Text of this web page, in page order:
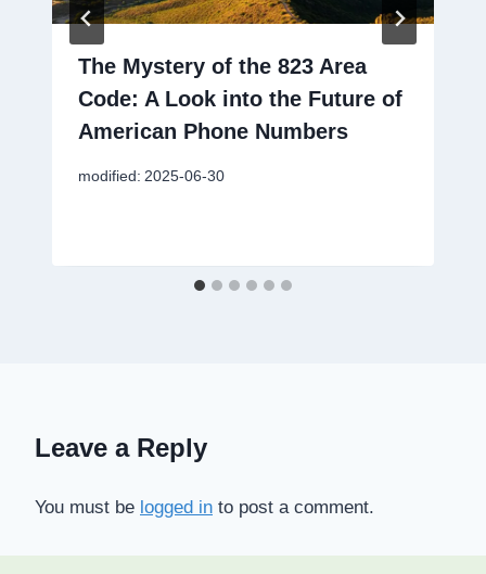
The Mystery of the 823 Area
Code: A Look into the Future of
American Phone Numbers
modified: 2025-06-30
Leave a Reply
You must be logged in to post a comment.